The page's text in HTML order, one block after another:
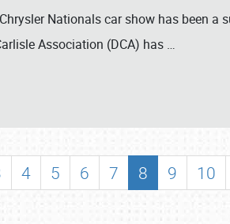
Nationals car show has been
Association (DCA) has …
4 5 6 7 8 9 10